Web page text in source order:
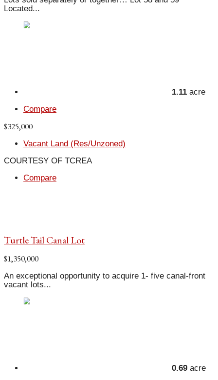
Located...
1.11 acre
Compare
$325,000
Vacant Land (Res/Unzoned)
COURTESY OF TCREA
Compare
Turtle Tail Canal Lot
$1,350,000
An exceptional opportunity to acquire 1- five canal-front
vacant lots...
0.69 acre